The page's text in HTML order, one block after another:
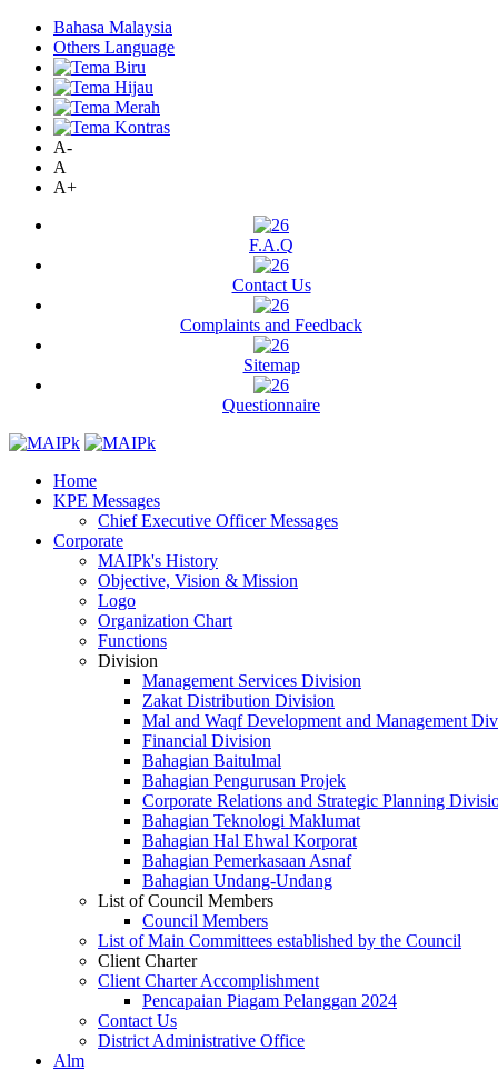
Bahasa Malaysia
Others Language
A-
A
A+
F.A.Q
Contact Us
Complaints and Feedback
Sitemap
Questionnaire
Home
KPE Messages
Chief Executive Officer Messages
Corporate
MAIPk's History
Objective, Vision & Mission
Logo
Organization Chart
Functions
Division
Management Services Division
Zakat Distribution Division
Mal and Waqf Development and Management
Financial Division
Bahagian Baitulmal
Bahagian Pengurusan Projek
Corporate Relations and Strategic Planning
Bahagian Teknologi Maklumat
Bahagian Hal Ehwal Korporat
Bahagian Pemerkasaan Asnaf
Bahagian Undang-Undang
List of Council Members
Council Members
List of Main Committees established by the Council
Client Charter
Client Charter Accomplishment
Pencapaian Piagam Pelanggan 2024
Contact Us
District Administrative Office
Alm